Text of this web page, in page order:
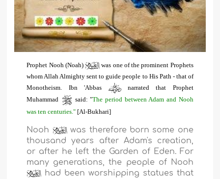
Prophet Nooh (Noah)
was one of the prominent Prophets
whom Allah Almighty sent to guide people to His Path - that of
Monotheism. Ibn 'Abbas
narrated that Prophet
Muhammad
said: "The period between Adam and Nooh
was ten centuries." [Al-Bukhari]
Nooh
was therefore born some one
thousand years after Adam's creation,
or after he left the Garden of Eden. For
many generations, the people of Nooh
had been worshipping statues that